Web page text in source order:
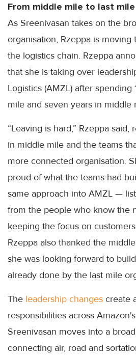
From middle mile to last mile
As Sreenivasan takes on the
organisation, Rzeppa is
the logistics chain. Rzeppa
that she is taking over
Logistics (AMZL) after spending
mile and seven years in middle
“Leaving is hard,” Rzeppa
in middle mile and the teams
more connected organisation.
proud of what the teams had
same approach into AMZL —
from the people who know the
keeping the focus on
Rzeppa also thanked the
she was looking forward to
already done by the last mile
The leadership changes create
responsibilities across
Sreenivasan moves into a
connecting air, road and